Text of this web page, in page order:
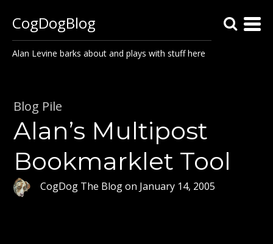
CogDogBlog
Alan Levine barks about and plays with stuff here
Blog Pile
Alan’s Multipost
Bookmarklet Tool
CogDog The Blogon January 14, 2005